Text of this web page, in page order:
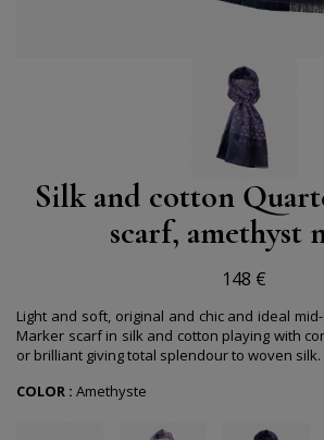
Silk and cotton
scarf, amethyst
148 €
Light and soft, original and chic and ideal
Marker scarf in silk and cotton playing with
or brilliant giving total splendour to woven silk.
COLOR : Amethyste